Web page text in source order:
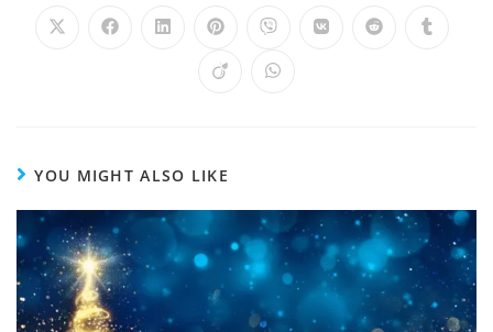
YOU MIGHT ALSO LIKE